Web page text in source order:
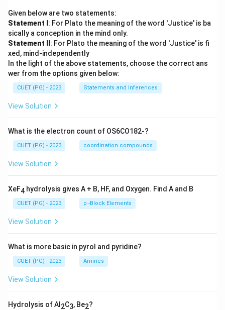
Given below are two statements:
Statement I : For Plato the meaning of the word 'Justice' is ba
sically a conception in the mind only.
Statement II : For Plato the meaning of the word 'Justice' is fi
xed, mind-independently
In the light of the above statements, choose the correct ans
wer from the options given below:
CUET (PG) - 2023 Statements and Inferences
View Solution
What is the electron count of OS6CO182-?
CUET (PG) - 2023 coordination compounds
View Solution
XeF4 hydrolysis gives A + B, HF, and Oxygen. Find A and B
CUET (PG) - 2023 p -Block Elements
View Solution
What is more basic in pyrol and pyridine?
CUET (PG) - 2023 Amines
View Solution
Hydrolysis of Al 2C3, Be2?